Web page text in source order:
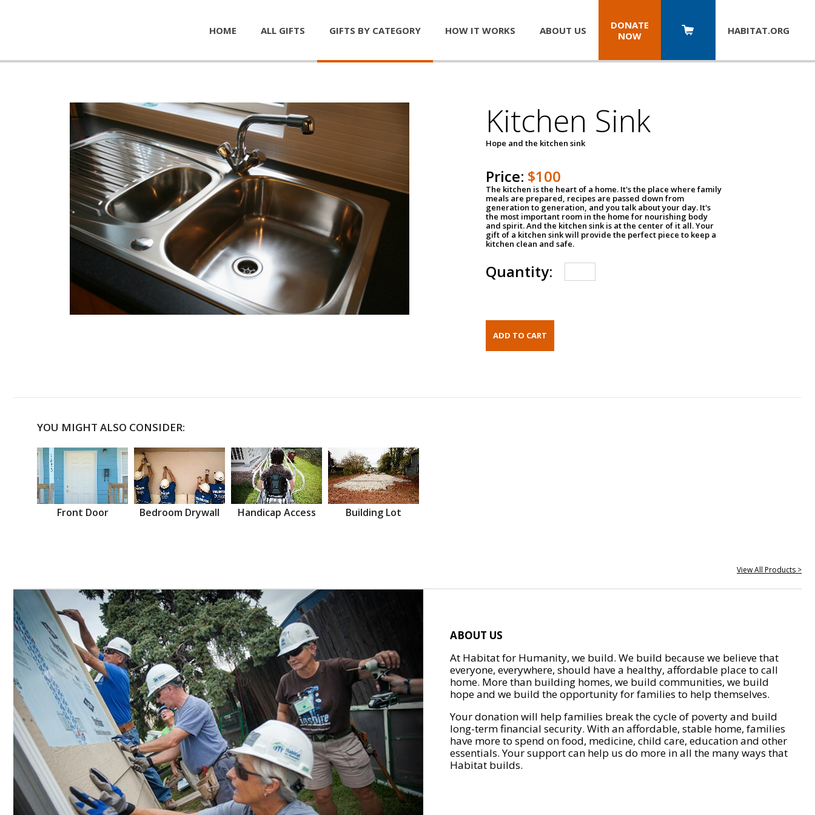
HOME ALL GIFTS GIFTS BY CATEGORY HOW IT WORKS ABOUT US
DONATE
NOW
HABITAT.ORG
Kitchen Sink
Hope and the kitchen sink
Price: $100
The kitchen is the heart of a home. It's the place where family
meals are prepared, recipes are passed down from
generation to generation, and you talk about your day. It's
the most important room in the home for nourishing body
and spirit. And the kitchen sink is at the center of it all. Your
gift of a kitchen sink will provide the perfect piece to keep a
kitchen clean and safe.
Quantity:
YOU MIGHT ALSO CONSIDER:
Front Door Bedroom Drywall Handicap Access Building Lot
View All Products >
ABOUT US
At Habitat for Humanity, we build. We build because we believe that
everyone, everywhere, should have a healthy, affordable place to call
home. More than building homes, we build communities, we build
hope and we build the opportunity for families to help themselves.
Your donation will help families break the cycle of poverty and build
long-term financial security. With an affordable, stable home, families
have more to spend on food, medicine, child care, education and other
essentials. Your support can help us do more in all the many ways that
Habitat builds.